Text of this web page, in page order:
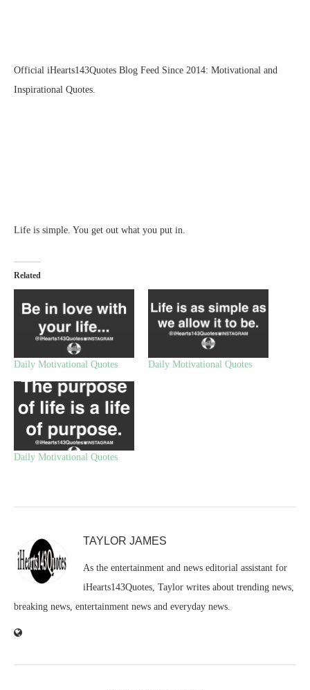
Official iHearts143Quotes Blog Feed Since 2014: Motivational and
Inspirational Quotes.
Life is simple. You get out what you put in.
Related
Daily Motivational Quotes Daily Motivational Quotes
Daily Motivational Quotes
TAYLOR JAMES
As the entertainment and news editorial assistant for
iHearts143Quotes, Taylor writes about trending news,
breaking news, entertainment news and everyday news.